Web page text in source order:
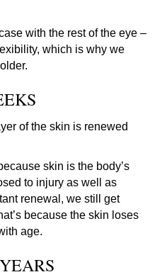
with the rest of the eye –
which is why we
of the skin is renewed
skin is the body’s
to injury as well as
renewal, we still get
because the skin loses
age.